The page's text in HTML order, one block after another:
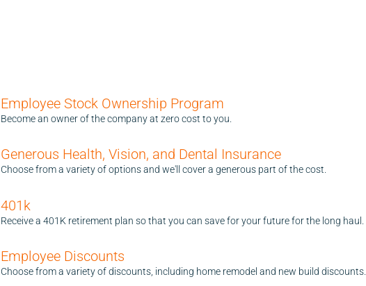
Employee Stock Ownership Program
Become an owner of the company at zero cost to you.
Generous Health, Vision, and Dental Insurance
Choose from a variety of options and we'll cover a generous part of the cost.
401k
Receive a 401K retirement plan so that you can save for your future for the long haul.
Employee Discounts
Choose from a variety of discounts, including home remodel and new build discounts.